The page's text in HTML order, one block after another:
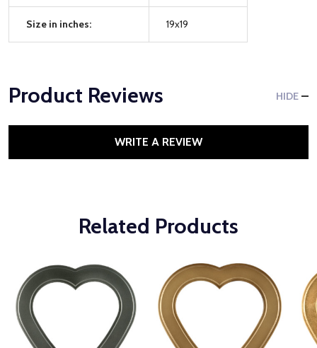
Size in inches: 19x19
Product Reviews HIDE
WRITE A REVIEW
Related Products